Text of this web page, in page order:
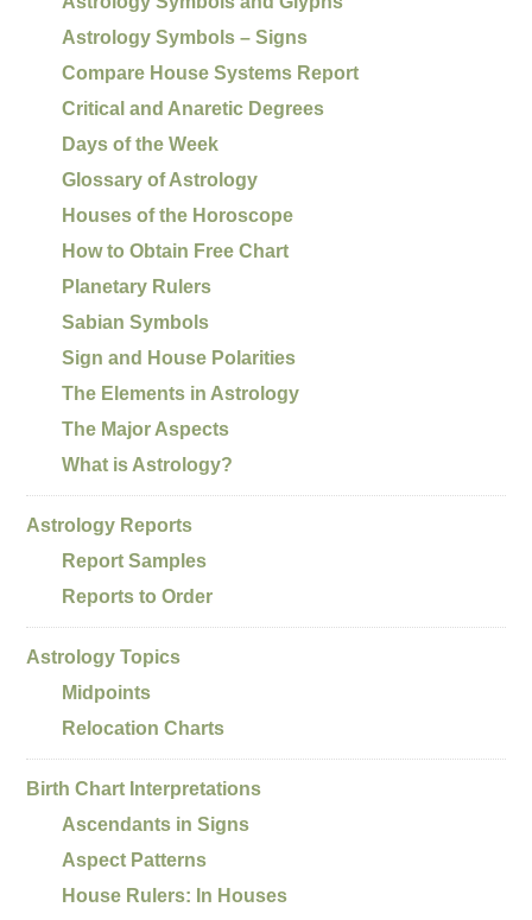
Astrology Symbols – Signs
Compare House Systems Report
Critical and Anaretic Degrees
Days of the Week
Glossary of Astrology
Houses of the Horoscope
How to Obtain Free Chart
Planetary Rulers
Sabian Symbols
Sign and House Polarities
The Elements in Astrology
The Major Aspects
What is Astrology?
Astrology Reports
Report Samples
Reports to Order
Astrology Topics
Midpoints
Relocation Charts
Birth Chart Interpretations
Ascendants in Signs
Aspect Patterns
House Rulers: In Houses